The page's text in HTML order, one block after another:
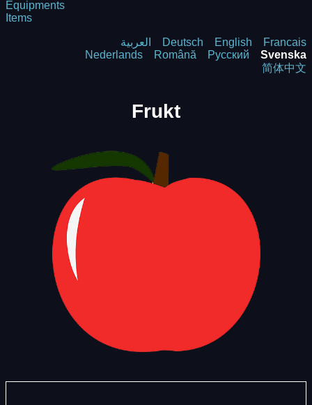
Equipments
Items
العربية Deutsch English
Francais
Nederlands
Română Русский
Svenska
简体中文
Frukt